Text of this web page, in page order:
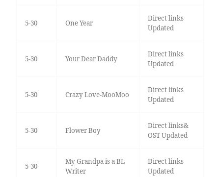
5-30 One Year
Direct links
Updated
5-30 Your Dear Daddy
Direct links
Updated
5-30 Crazy Love-MooMoo
Direct links
Updated
5-30 Flower Boy
Direct links&
OST Updated
5-30
My Grandpa is a BL
Writer
Direct links
Updated